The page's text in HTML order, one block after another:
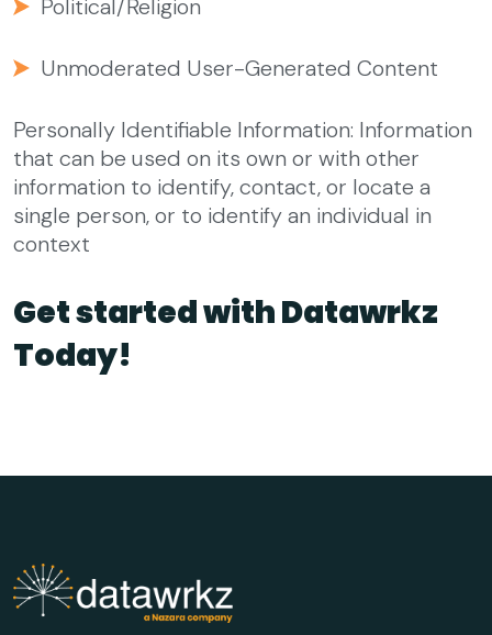
Political/Religion
Unmoderated User-Generated Content
Personally Identifiable Information: Information
that can be used on its own or with other
information to identify, contact, or locate a
single person, or to identify an individual in
context
Get started with Datawrkz
Today!